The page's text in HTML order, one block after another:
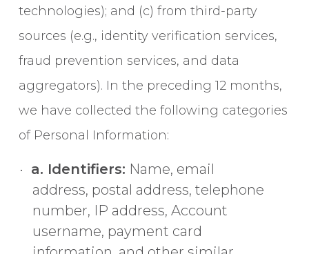
technologies); and (c) from third-party
sources (e.g., identity verification services,
fraud prevention services, and data
aggregators). In the preceding 12 months,
we have collected the following categories
of Personal Information:
a. Identifiers: Name, email
address, postal address, telephone
number, IP address, Account
username, payment card